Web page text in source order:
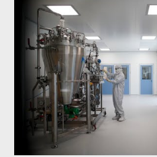
National Endowment for Democracy,
that supports regime-change
fact has never appeared in the reams
corporate media outlets, including
about the organization. Bellingcat’s
Network’s UK FCO-funded EXPOSE
additional layer of suspicion about
independence. Indeed, Bellingcat wa...